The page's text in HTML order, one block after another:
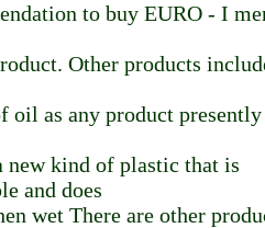
to buy EURO - I
Other products
oil as any product
new kind of plastic that is
and does
wet There are other